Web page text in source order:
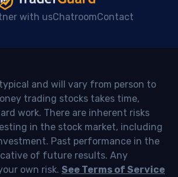
with usChatroomContact
and will vary from person to
trading stocks takes time,
work. There are inherent risks
in the stock market, including
Past performance in the
of future results. Any
own risk. See Terms of Service